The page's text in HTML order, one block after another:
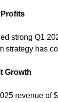
strong Q1
strategy has
Growth
revenue of